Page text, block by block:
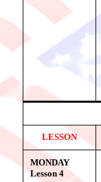
LESSON
MONDAY
Lesson4